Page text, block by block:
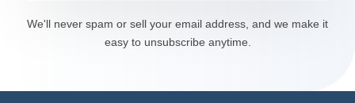
We'll never spam or sell your email address, and we make it
easy to unsubscribe anytime.